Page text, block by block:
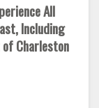
All
Including
Charleston